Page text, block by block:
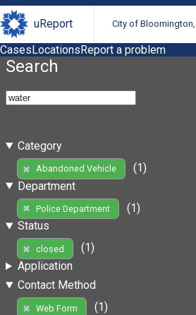
uReport City of
CasesLocationsReport a problem
Search
Category
Abandoned Vehicle
(1)
Department
Police Department
(1)
Status
closed
(1)
Application
Contact Method
Web Form
(1)